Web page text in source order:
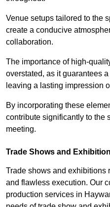
Venue setups tailored to the
create a conducive
collaboration.
The importance of high-
overstated, as it guarantees
leaving a lasting impression
By incorporating these
contribute significantly to the
meeting.
Trade Shows and
Trade shows and exhibitions
and flawless execution. Our
production services in